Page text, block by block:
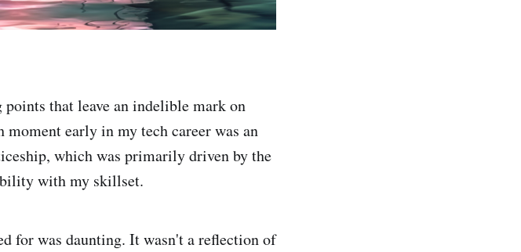
that leave an indelible mark on
early in my tech career was an
which was primarily driven by the
with my skillset.
for was daunting. It wasn't a reflection of